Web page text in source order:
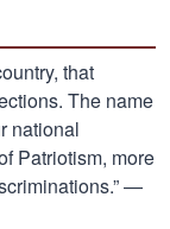
that
The name
national
Patriotism, more
—